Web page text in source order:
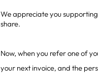
We appreciate you
share.
Now, when you refer one of
your next invoice, and the